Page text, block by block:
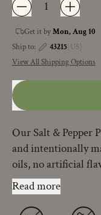
Get it byMon, Aug 10
Ship to:
43215 [US]
View All Shipping Options
Our Salt & Pepper
and intentionally
oils, no artificial
Read more